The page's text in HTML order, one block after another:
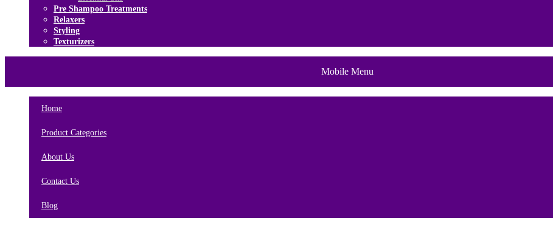
Pre Shampoo Treatments
Relaxers
Styling
Texturizers
Mobile Menu
Home
Product Categories
About Us
Contact Us
Blog